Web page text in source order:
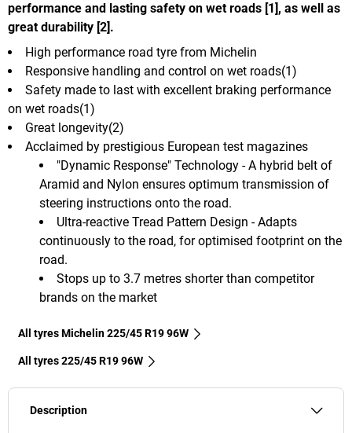
performance and lasting safety on wet roads [1], as well as
great durability [2].
"Dynamic Response" Technology - A hybrid belt of
Aramid and Nylon ensures optimum transmission of
steering instructions onto the road.
Ultra-reactive Tread Pattern Design - Adapts
continuously to the road, for optimised footprint on the
road.
Stops up to 3.7 metres shorter than competitor
brands on the market
High performance road tyre from Michelin
Responsive handling and control on wet roads(1)
Safety made to last with excellent braking performance
on wet roads(1)
Great longevity(2)
Acclaimed by prestigious European test magazines
All tyres Michelin 225/45 R19 96W
All tyres‎ 225/45 R19 96W
Description